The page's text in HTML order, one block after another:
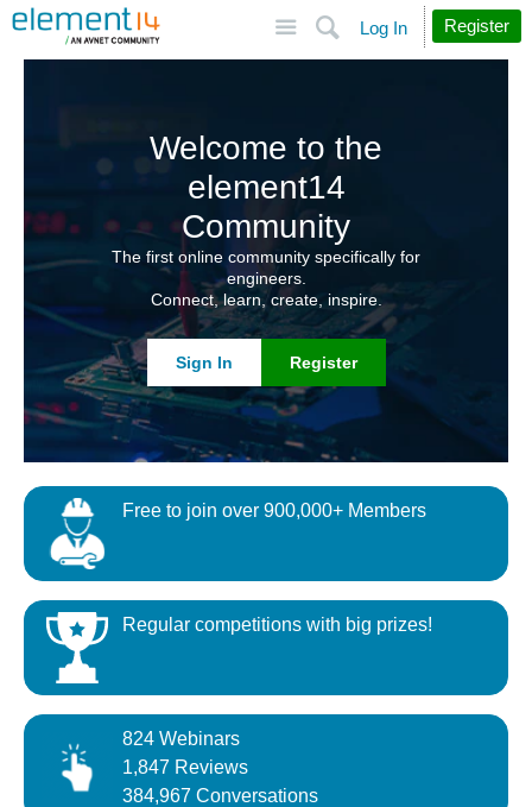
Search
Log In Register
Welcome to the
element14
Community
The first online community specifically for
engineers.
Connect, learn, create, inspire.
Sign In Register
Free to join over 900,000+ Members
Regular competitions with big prizes!
824 Webinars
1,847 Reviews
384,967 Conversations